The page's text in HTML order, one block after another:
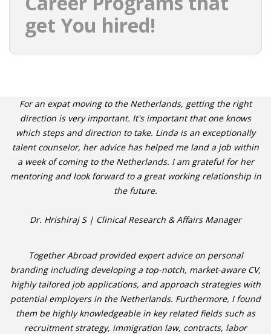
get You hired!
For an expat moving to the Netherlands, getting the right
direction is very important. It's important that one knows
which steps and direction to take. Linda is an exceptionally
talent counselor, her advice has helped me land a job within
a week of coming to the Netherlands. I am grateful for her
mentoring and look forward to a great working relationship in
the future.
Dr. Hrishiraj S | Clinical Research & Affairs Manager
Together Abroad provided expert advice on personal
branding including developing a top-notch, market-aware CV,
highly tailored job applications, and approach strategies with
potential employers in the Netherlands. Furthermore, I found
them be highly knowledgeable in key related fields such as
recruitment strategy, immigration law, contracts, labor